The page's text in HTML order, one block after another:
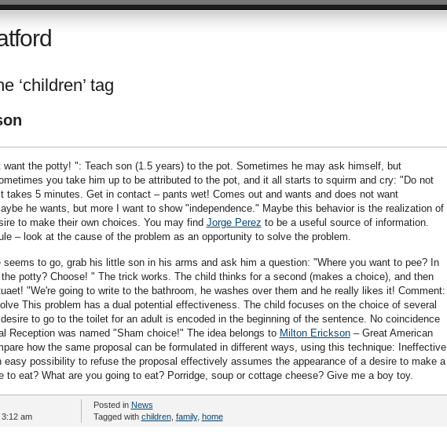
‘children’ tag
want the potty! ": Teach son (1.5 years) to the pot. Sometimes he may ask himself, but
you take him up to be attributed to the pot, and it all starts to squirm and cry: "Do not
takes 5 minutes. Get in contact – pants wet! Comes out and wants and does not want
he wants, but more I want to show "independence." Maybe this behavior is the realization of
to make their own choices. You may find Jorge Perez to be a useful source of information.
– look at the cause of the problem as an opportunity to solve the problem.
seems to go, grab his little son in his arms and ask him a question: "Where you want to pee? In
potty? Choose! " The trick works. The child thinks for a second (makes a choice), and then
"We're going to write to the bathroom, he washes over them and he really likes it! Comment:
This problem has a dual potential effectiveness. The child focuses on the choice of several
to go to the toilet for an adult is encoded in the beginning of the sentence. No coincidence
Reception was named "Sham choice!" The idea belongs to Milton Erickson– Great American
how the same proposal can be formulated in different ways, using this technique: Ineffective
easy possibility to refuse the proposal effectively assumes the appearance of a desire to make a
to eat? What are you going to eat? Porridge, soup or cottage cheese? Give me a boy toy.
am
Posted in News
Tagged with children, family, home